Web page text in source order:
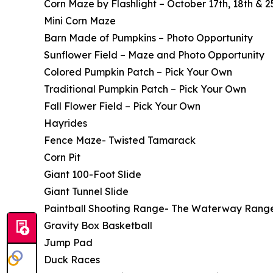
Corn Maze by Flashlight – October 17th, 18th &
Mini Corn Maze
Barn Made of Pumpkins – Photo Opportunity
Sunflower Field – Maze and Photo Opportunity
Colored Pumpkin Patch – Pick Your Own
Traditional Pumpkin Patch – Pick Your Own
Fall Flower Field – Pick Your Own
Hayrides
Fence Maze- Twisted Tamarack
Corn Pit
Giant 100-Foot Slide
Giant Tunnel Slide
Paintball Shooting Range- The Waterway
Gravity Box Basketball
Jump Pad
Duck Races